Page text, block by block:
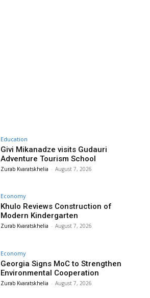
Education
Givi Mikanadze visits Gudauri
Adventure Tourism School
Zurab Kvaratskhelia - August 7, 2026
Economy
Khulo Reviews Construction of
Modern Kindergarten
Zurab Kvaratskhelia - August 7, 2026
Economy
Georgia Signs MoC to Strengthen
Environmental Cooperation
Zurab Kvaratskhelia - August 7, 2026